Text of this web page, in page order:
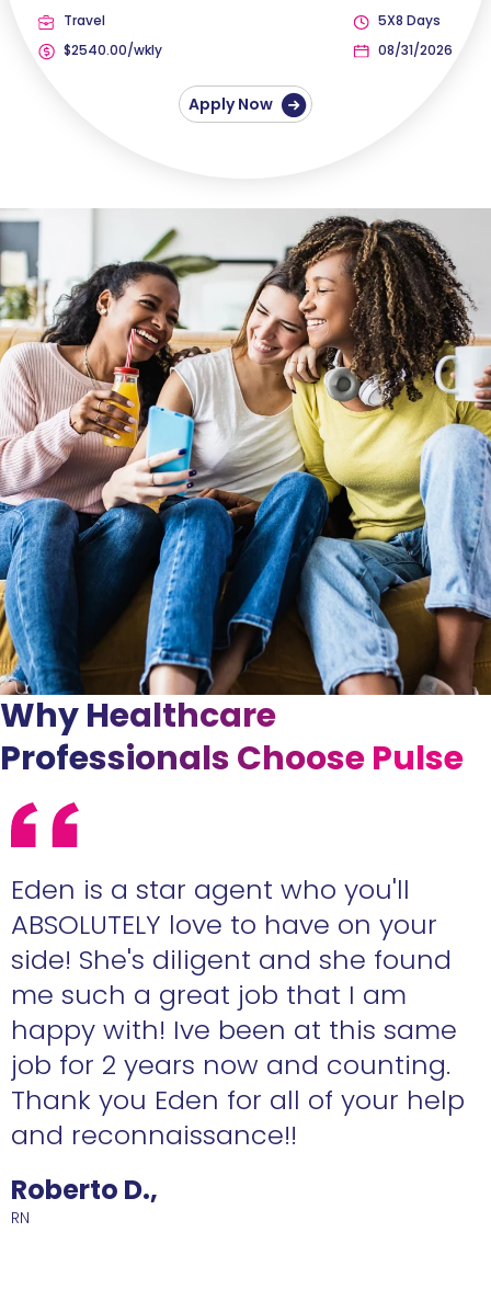
Travel
$2540.00/wkly
5X8 Days
08/31/2026
Apply Now
Why Healthcare
Professionals Choose Pulse
Roberto D.,
RN
Eden is a star agent who you'll
ABSOLUTELY love to have on your
side! She's diligent and she found
me such a great job that I am
happy with! Ive been at this same
job for 2 years now and counting.
Thank you Eden for all of your help
and reconnaissance!!